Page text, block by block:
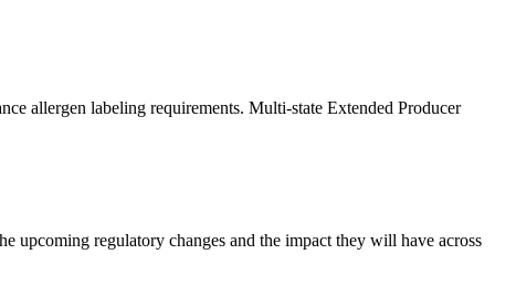
allergen labeling requirements. Multi-state Extended Producer
upcoming regulatory changes and the impact they will have across